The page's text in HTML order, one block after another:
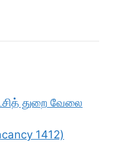
துறை வேலை
1412)